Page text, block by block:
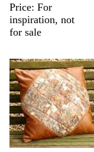
Price For
inspiration, not
for sale